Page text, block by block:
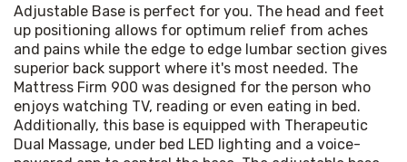
Adjustable Base is perfect for you. The head and feet
up positioning allows for optimum relief from aches
and pains while the edge to edge lumbar section gives
superior back support where it's most needed. The
Mattress Firm 900 was designed for the person who
enjoys watching TV, reading or even eating in bed.
Additionally, this base is equipped with Therapeutic
Dual Massage, under bed LED lighting and a voice-